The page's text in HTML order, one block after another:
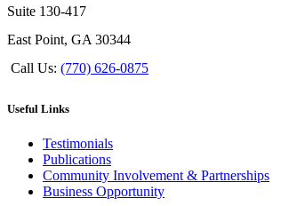
Suite 130-417
East Point, GA 30344
Call Us: (770) 626-0875
Useful Links
Testimonials
Publications
Community Involvement & Partnerships
Business Opportunity